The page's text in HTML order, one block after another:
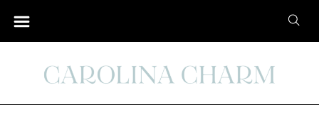
S
e
c